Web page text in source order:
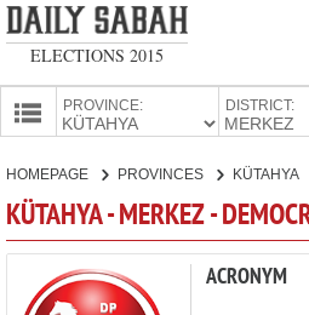
ELECTIONS 2015
PROVINCE: DISTRICT:
PARTIES
HOMEPAGE PROVINCES KÜTAHYA
KÜTAHYA - MERKEZ -
ACRONYM